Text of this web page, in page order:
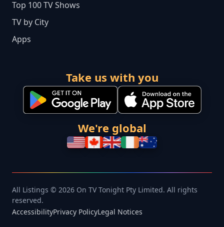
Top 100 TV Shows
TV by City
Apps
Take us with you
We're global
All Listings © 2026 On TV Tonight Pty Limited. All rights
reserved.
AccessibilityPrivacy PolicyLegal Notices